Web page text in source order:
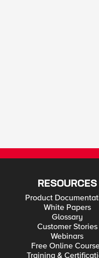
RESOURCES
Product
White Papers
Glossary
Customer Stories
Webinars
Free Online
Training &